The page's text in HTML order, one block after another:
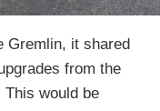
Gremlin, it shared
from the
This would be